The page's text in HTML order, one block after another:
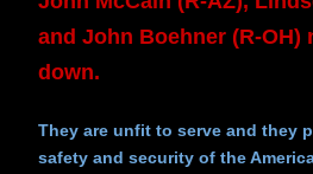
and John Boehner (R-OH)
down.
They are unfit to serve and they
safety and security of the